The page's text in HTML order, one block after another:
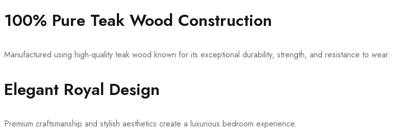
100% Pure Teak Wood Construction
Manufactured using high-quality teak wood known for its exceptional durability, strength, and resistance to wear.
Elegant Royal Design
Premium craftsmanship and stylish aesthetics create a luxurious bedroom experience.